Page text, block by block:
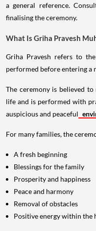
a general reference.
finalising the ceremony.
What Is Griha Pravesh
Griha Pravesh refers to
performed before entering a
The ceremony is believed
life and is performed with
auspicious and peaceful
For many families, the
A fresh beginning
Blessings for the family
Prosperity and happiness
Peace and harmony
Removal of obstacles
Positive energy within the